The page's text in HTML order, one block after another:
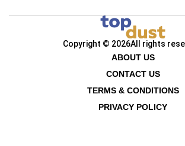
Copyright © 2026All rights
ABOUT US
CONTACT US
TERMS & CONDITIONS
PRIVACY POLICY